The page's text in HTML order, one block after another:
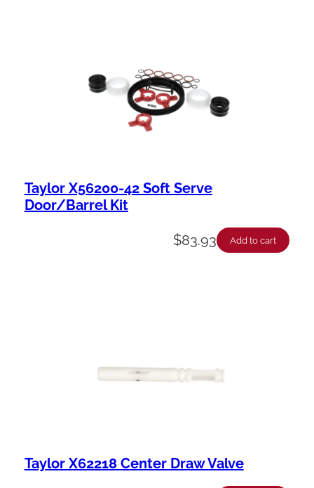
Taylor X56200-42 Soft Serve
Door/Barrel Kit
$83.93 Add to cart
Taylor X62218 Center Draw Valve